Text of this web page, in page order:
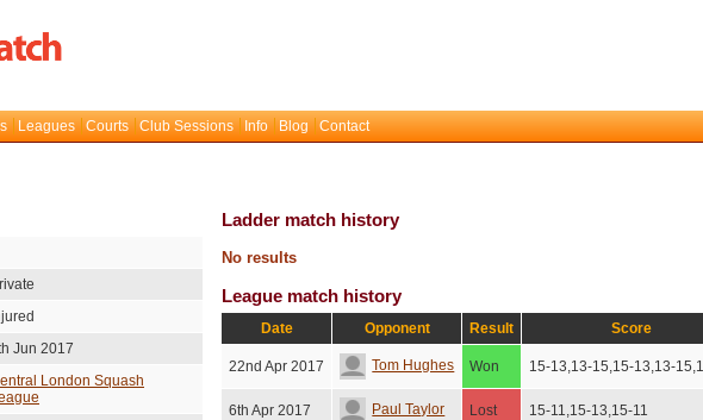
Leagues Courts Club Sessions Info Blog Contact
Jun 2017
London Squash
Ladder match history
No results
League match history
Date Opponent Result Score
22nd Apr 2017 Tom Hughes Won 15-13,13-15,15-13,13-
6th Apr 2017 Paul Taylor Lost 15-11,15-13,15-11